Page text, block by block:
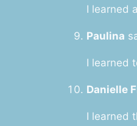
I learned
Paulina
I learned
Danielle
I learned